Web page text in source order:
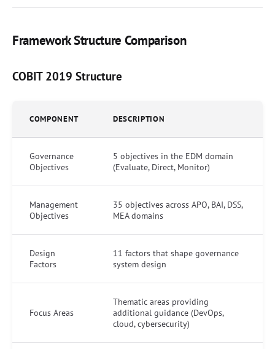
Framework Structure Comparison
COBIT 2019 Structure
COMPONENT DESCRIPTION
Governance
Objectives
5 objectives in the EDM domain
(Evaluate, Direct, Monitor)
Management
Objectives
35 objectives across APO, BAI, DSS,
MEA domains
Design
Factors
11 factors that shape governance
system design
Focus Areas
Thematic areas providing
additional guidance (DevOps,
cloud, cybersecurity)